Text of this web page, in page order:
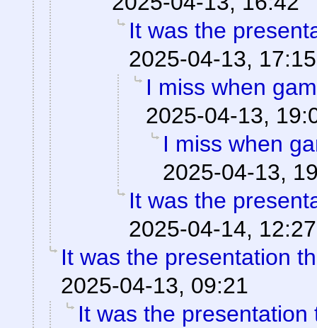
It was the
2025-04-13, 17:15
I miss when
2025-04-13,
I miss when
2025-04-13,
It was the
2025-04-14, 12:27
It was the presentation
2025-04-13, 09:21
It was the presentation